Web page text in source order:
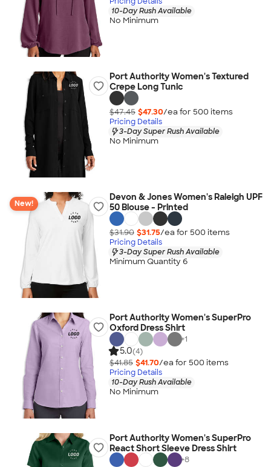
10-Day Rush Available
No Minimum
Port Authority Women's Textured
Crepe Long Tunic
$47.45 $47.30/ea for 500 items
Pricing Details
3-Day Super Rush Available
No Minimum
New!
Devon & Jones Women's Raleigh UPF
50 Blouse - Printed
$31.90 $31.75/ea for 500 items
Pricing Details
3-Day Super Rush Available
Minimum Quantity 6
Port Authority Women's SuperPro
Oxford Dress Shirt
+1
5.0(4)
$41.85 $41.70/ea for 500 items
Pricing Details
10-Day Rush Available
No Minimum
Port Authority Women's SuperPro
React Short Sleeve Dress Shirt
+8